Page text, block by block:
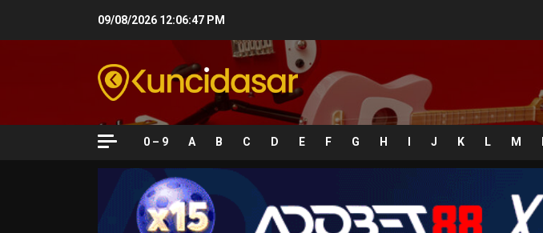
09/08/2026 12:06:48 PM
0 – 9 A B C D E F G H J K L M